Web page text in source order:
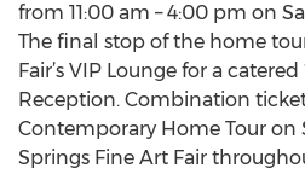
from 11:00 am – 4:00 pm on
The final stop of the home
Fair’s VIP Lounge for a catered
Reception. Combination
Contemporary Home Tour on
Springs Fine Art Fair